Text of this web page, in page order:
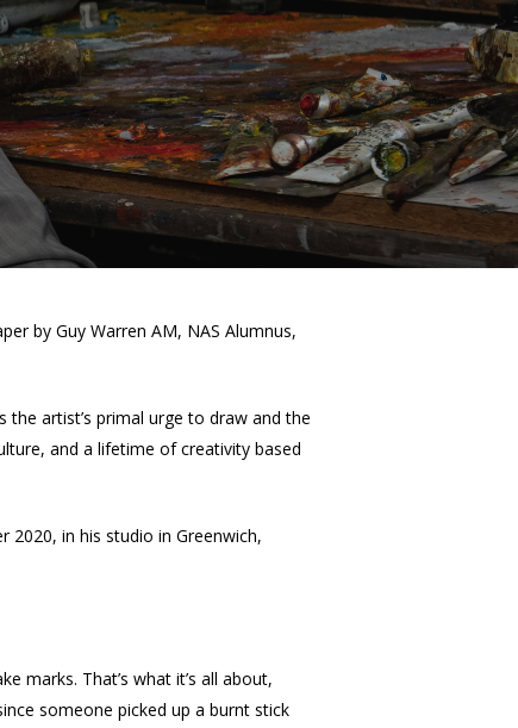
by Guy Warren AM, NAS Alumnus,
artist’s primal urge to draw and the
and a lifetime of creativity based
2020, in his studio in Greenwich,
marks. That’s what it’s all about,
someone picked up a burnt stick